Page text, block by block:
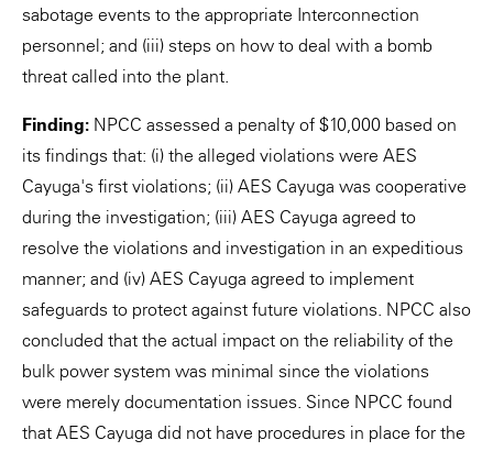
sabotage events to the appropriate Interconnection
personnel; and (iii) steps on how to deal with a bomb
threat called into the plant.
Finding: NPCC assessed a penalty of $10,000 based on
its findings that: (i) the alleged violations were AES
Cayuga's first violations; (ii) AES Cayuga was cooperative
during the investigation; (iii) AES Cayuga agreed to
resolve the violations and investigation in an expeditious
manner; and (iv) AES Cayuga agreed to implement
safeguards to protect against future violations. NPCC also
concluded that the actual impact on the reliability of the
bulk power system was minimal since the violations
were merely documentation issues. Since NPCC found
that AES Cayuga did not have procedures in place for the